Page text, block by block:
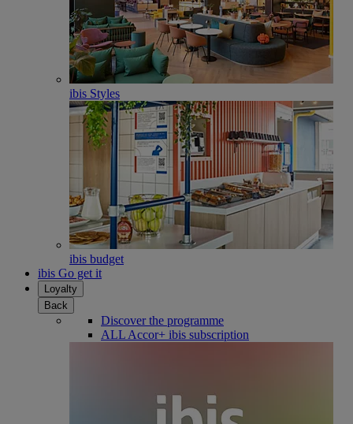
ibis Styles
ibis budget
ibis Go get it
Loyalty
Back
Discover the programme
ALL Accor+ ibis subscription